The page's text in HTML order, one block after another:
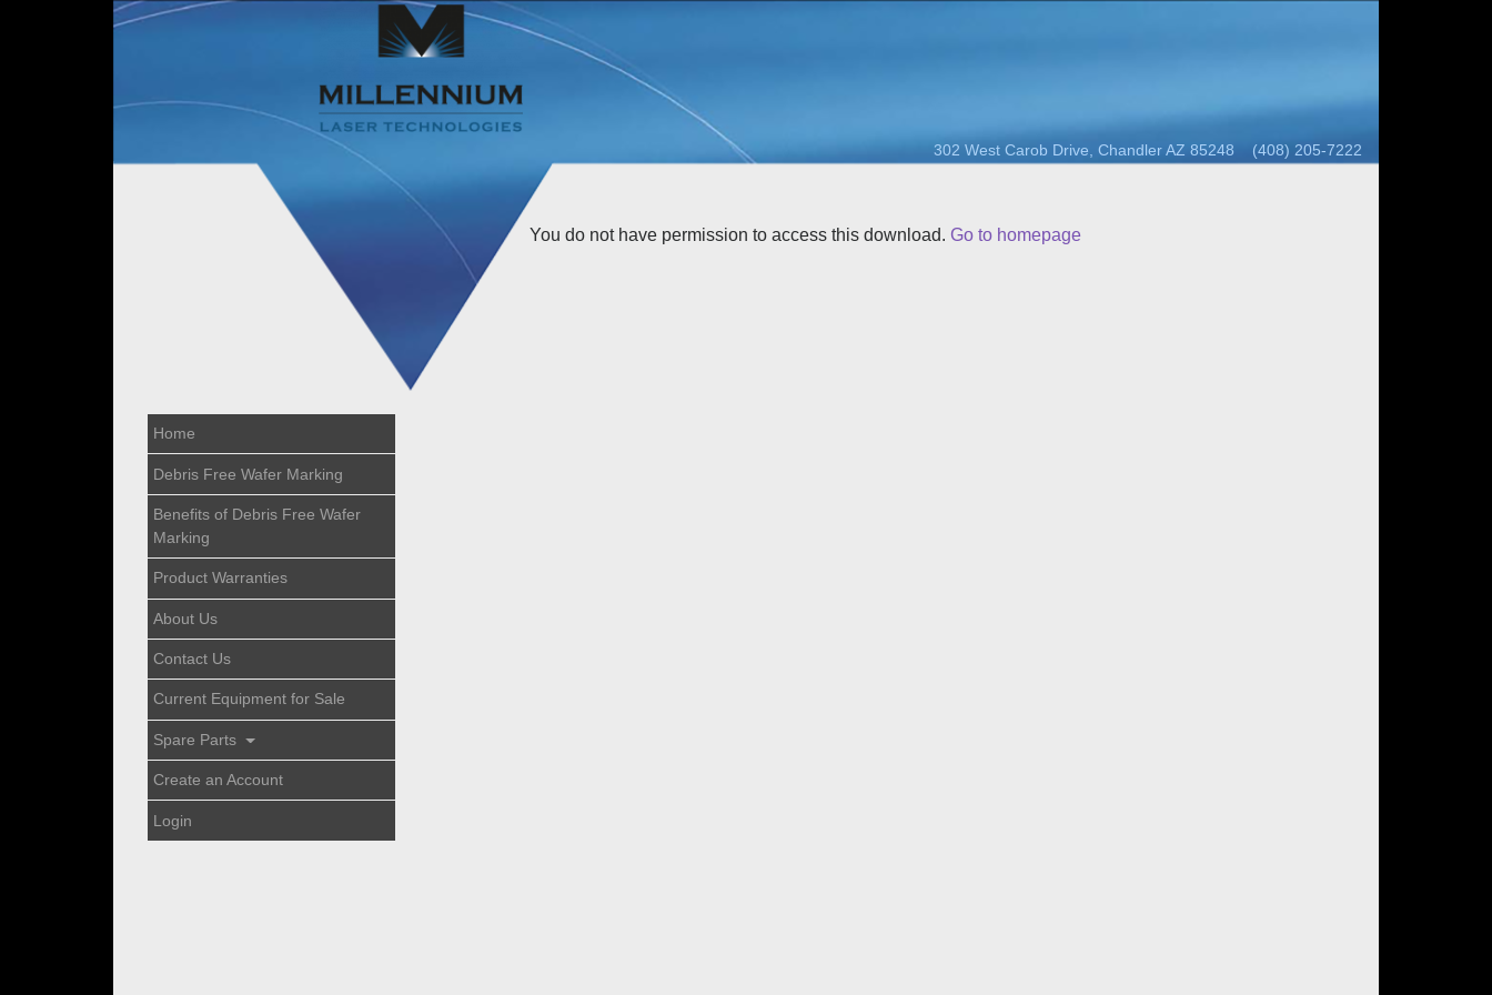
302 West Carob Drive, Chandler AZ 85248 (408) 205-7222
Home
Debris Free Wafer Marking
Benefits of Debris Free Wafer
Marking
Product Warranties
About Us
Contact Us
Current Equipment for Sale
Spare Parts
Create an Account
Login
You do not have permission to access this download. Go to homepage